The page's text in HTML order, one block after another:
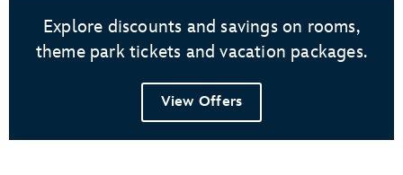
Explore discounts and savings on rooms,
theme park tickets and vacation packages.
View Offers